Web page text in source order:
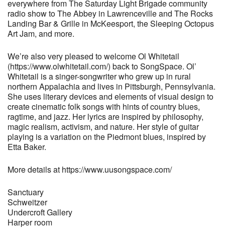
everywhere from The Saturday Light Brigade community
radio show to The Abbey in Lawrenceville and The Rocks
Landing Bar & Grille in McKeesport, the Sleeping Octopus
Art Jam, and more.
We’re also very pleased to welcome Ol Whitetail
(https://www.olwhitetail.com/) back to SongSpace. Ol’
Whitetail is a singer-songwriter who grew up in rural
northern Appalachia and lives in Pittsburgh, Pennsylvania.
She uses literary devices and elements of visual design to
create cinematic folk songs with hints of country blues,
ragtime, and jazz. Her lyrics are inspired by philosophy,
magic realism, activism, and nature. Her style of guitar
playing is a variation on the Piedmont blues, inspired by
Etta Baker.
More details at https://www.uusongspace.com/
Sanctuary
Schweitzer
Undercroft Gallery
Harper room